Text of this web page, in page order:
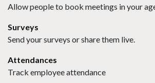
Allow people to book meetings in your
Surveys
Send your surveys or share them live.
Attendances
Track employee attendance